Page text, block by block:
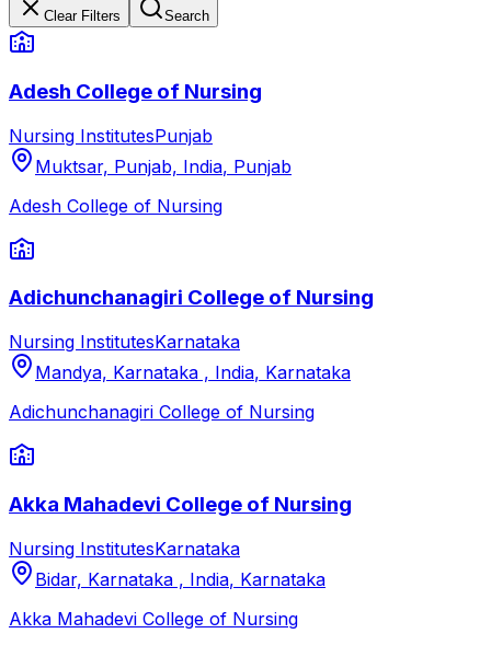
Clear Filters Search
Adesh College of Nursing
Nursing InstitutesPunjab
Muktsar, Punjab, India, Punjab
Adesh College of Nursing
Adichunchanagiri College of Nursing
Nursing InstitutesKarnataka
Mandya, Karnataka , India, Karnataka
Adichunchanagiri College of Nursing
Akka Mahadevi College of Nursing
Nursing InstitutesKarnataka
Bidar, Karnataka , India, Karnataka
Akka Mahadevi College of Nursing